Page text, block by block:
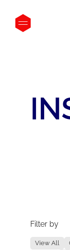
Filter by
View All